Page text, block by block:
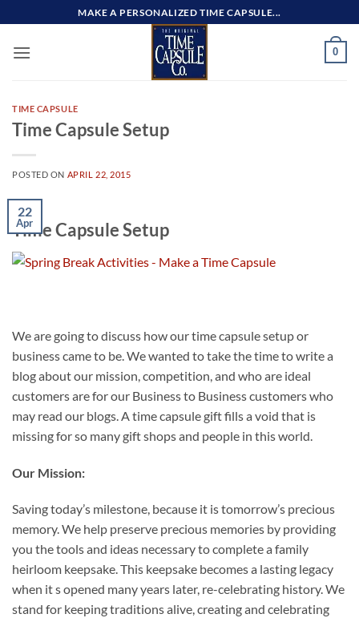
to
content
MAKE A PERSONALIZED TIME CAPSULE...
0
TIME CAPSULE
Time Capsule Setup
POSTED ON APRIL 22, 2015
22
Apr
Time Capsule Setup
We are going to discuss how our time capsule setup or
business came to be. We wanted to take the time to write a
blog about our mission, competition, and who are ideal
customers are for our Business to Business customers who
may read our blogs. A time capsule gift fills a void that is
missing for so many gift shops and people in this world.
Our Mission:
Saving today’s milestone, because it is tomorrow’s precious
memory. We help preserve precious memories by providing
you the tools and ideas necessary to complete a family
heirloom keepsake. This keepsake becomes a lasting legacy
when it s opened many years later, re-celebrating history. We
stand for keeping traditions alive, creating and celebrating